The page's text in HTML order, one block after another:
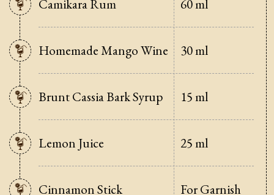
Camikara Rum 60 ml
Homemade Mango Wine 30 ml
Brunt Cassia Bark Syrup 15 ml
Lemon Juice 25 ml
Cinnamon Stick For Garnish